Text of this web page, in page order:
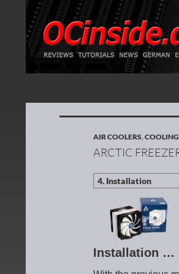
Redaktion ocinside.de PC
AIR COOLERS,COOLING
ARCTIC
Installation …